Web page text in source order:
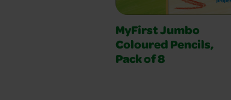
MyFirst Jumbo
Coloured Pencils,
Pack of 8